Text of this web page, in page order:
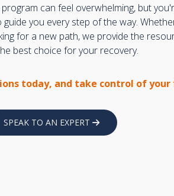
can feel overwhelming, but
you every step of the way.
for a new path, we provide the
best choice for your recovery.
today, and take control of
SPEAK TO AN EXPERT